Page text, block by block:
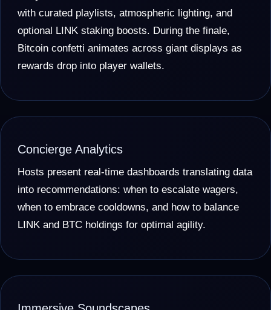
with curated playlists, atmospheric lighting, and
optional LINK staking boosts. During the finale,
Bitcoin confetti animates across giant displays as
rewards drop into player wallets.
Concierge Analytics
Hosts present real-time dashboards translating data
into recommendations: when to escalate wagers,
when to embrace cooldowns, and how to balance
LINK and BTC holdings for optimal agility.